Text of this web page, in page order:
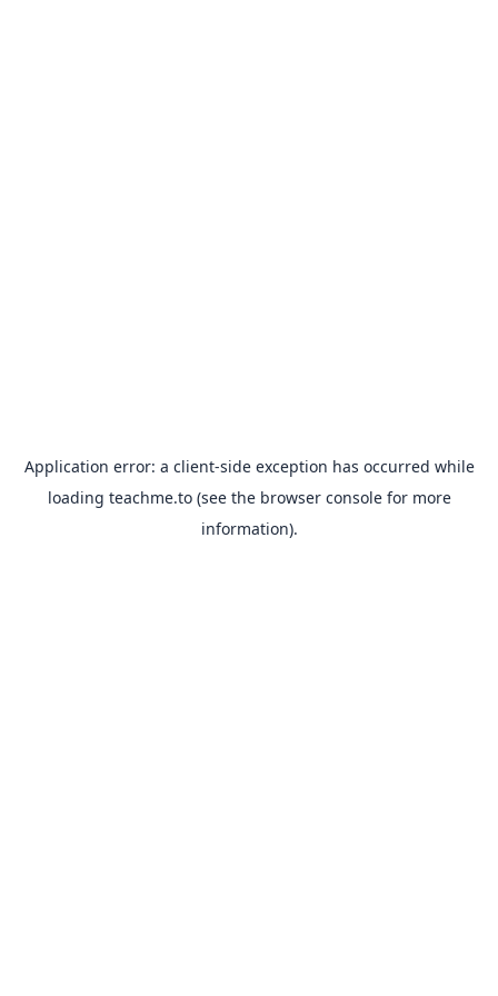
Application error: a client-side exception has occurred while
loading teachme.to(see the browser consolefor more
information).